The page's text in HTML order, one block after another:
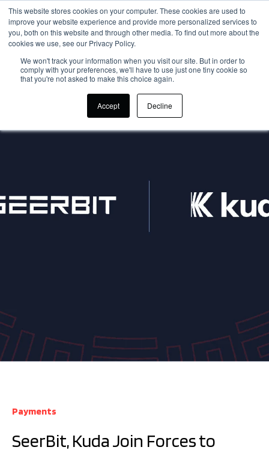
This website stores cookies on your computer. These cookies are used to
improve your website experience and provide more personalized services to
you, both on this website and through other media. To find out more about the
cookies we use, see our Privacy Policy.
We won't track your information when you visit our site. But in order to
comply with your preferences, we'll have to use just one tiny cookie so
that you're not asked to make this choice again.
Accept Decline
Payments
SeerBit, Kuda Join Forces to